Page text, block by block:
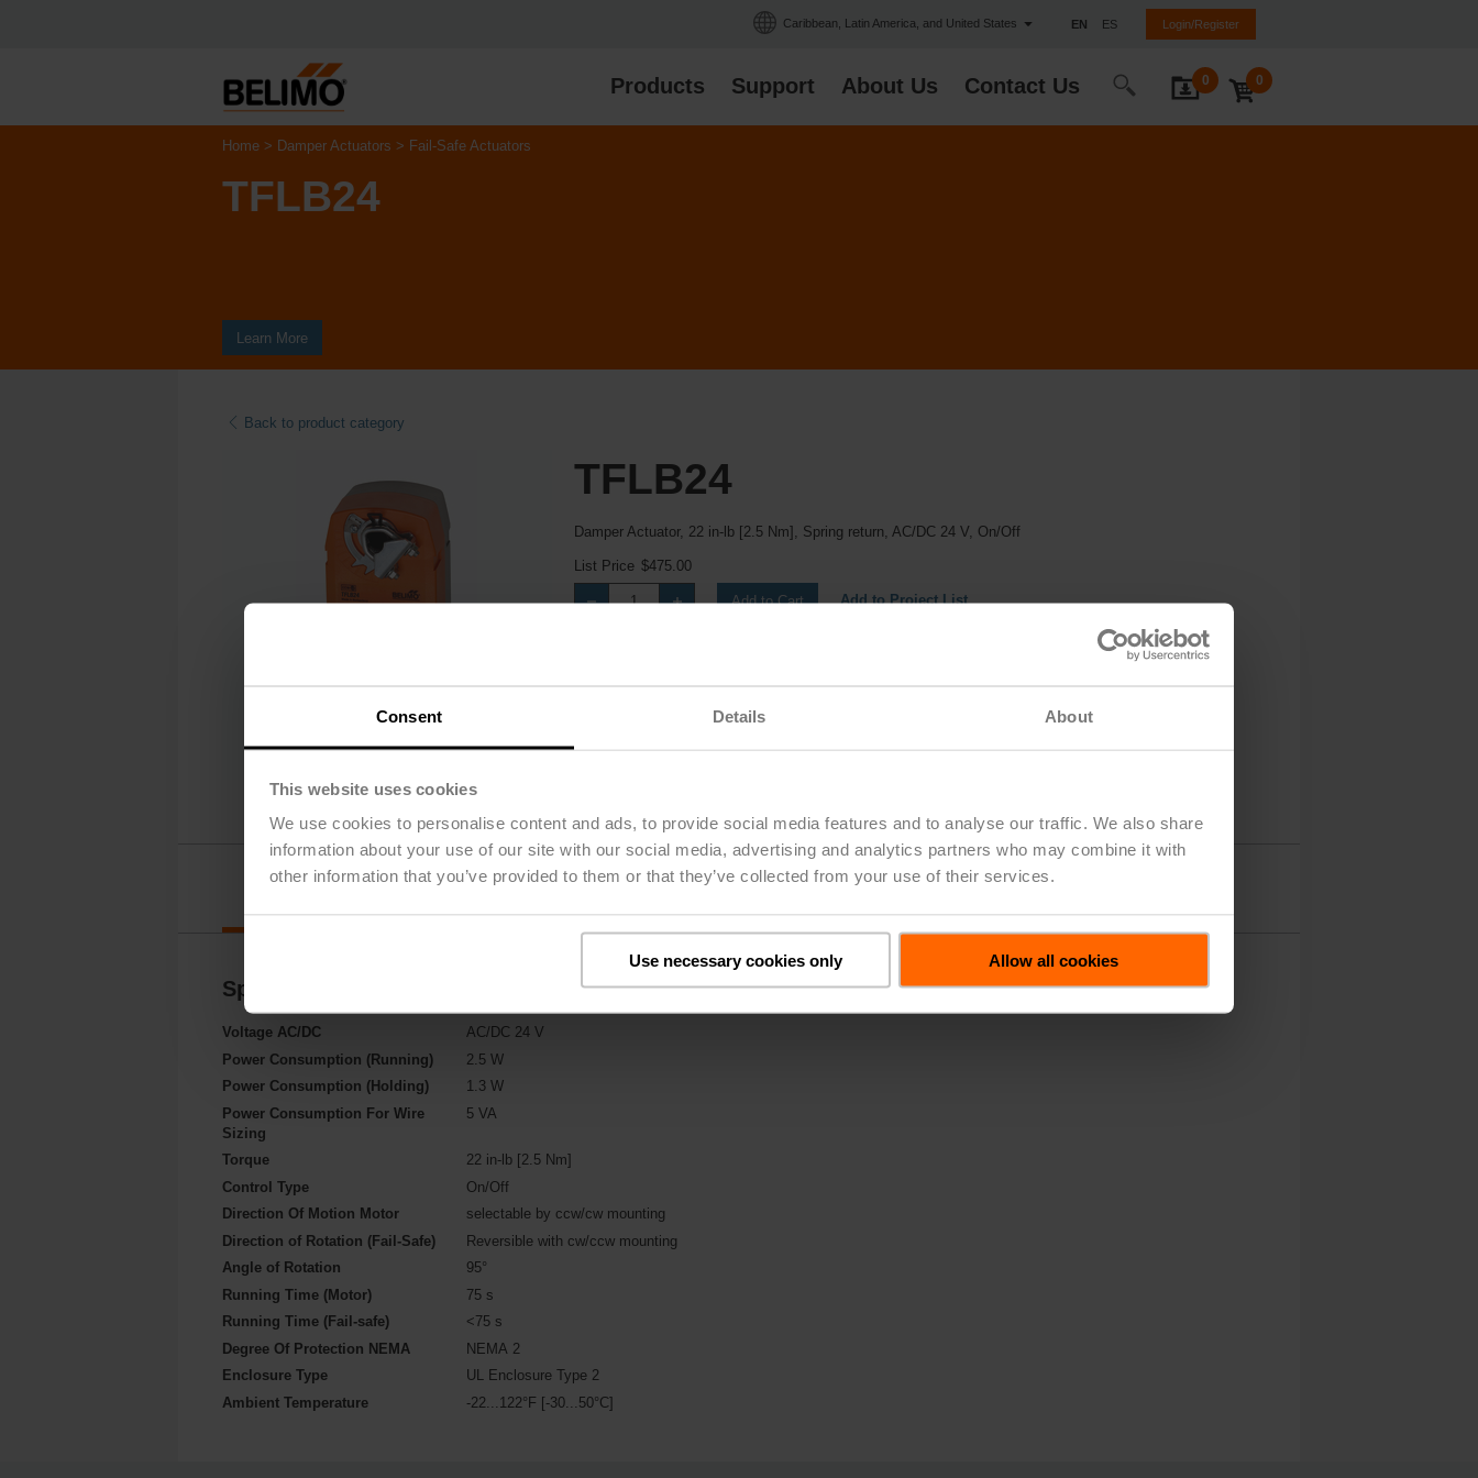
Consent Details About
This website uses cookies
We use cookies to personalise content and ads, to provide social media features and to analyse our traffic. We also share
information about your use of our site with our social media, advertising and analytics partners who may combine it with
other information that you’ve provided to them or that they’ve collected from your use of their services.
Use necessary cookies only Allow all cookies
Caribbean, Latin America, and United States EN ES Login/Register
Products Support About Us Contact Us 0 0
Home Damper Actuators Fail-Safe Actuators
TFLB24
Learn More
Back to product category
TFLB24
Damper Actuator, 22 in-lb [2.5 Nm], Spring return, AC/DC 24 V, On/Off
List Price $475.00
Add to Cart Add to Project List
Details Downloads Accessories
Specifications
Voltage AC/DC
AC/DC 24 V
Power Consumption (Running)
2.5 W
Power Consumption (Holding)
1.3 W
Power Consumption For Wire
Sizing
5 VA
Torque
22 in-lb [2.5 Nm]
Control Type
On/Off
Direction Of Motion Motor
selectable by ccw/cw mounting
Direction of Rotation (Fail-Safe)
Reversible with cw/ccw mounting
Angle of Rotation
95°
Running Time (Motor)
75 s
Running Time (Fail-safe)
<75 s
Degree Of Protection NEMA
NEMA 2
Enclosure Type
UL Enclosure Type 2
Ambient Temperature
-22...122°F [-30...50°C]